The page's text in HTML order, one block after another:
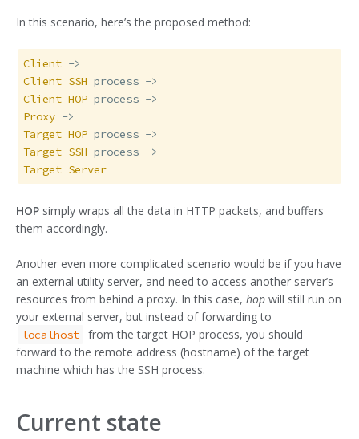
In this scenario, here’s the proposed method:
Client
Client SSH
Client HOP
Proxy
Target HOP
Target SSH
Target Server
HOP simply wraps all the data in HTTP packets, and buffers
them accordingly.
Another even more complicated scenario would be if you have
an external utility server, and need to access another server’s
resources from behind a proxy. In this case, hop will still run on
your external server, but instead of forwarding to
localhost
from the target HOP process, you should
forward to the remote address (hostname) of the target
machine which has the SSH process.
Current state